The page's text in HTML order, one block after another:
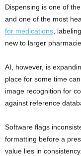
Dispensing is one of
and one of the most
for medications ,
new to larger
AI, however, is
place for some time
image recognition for
against reference
Software flags
formatting before a
value lies in